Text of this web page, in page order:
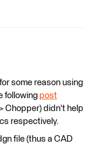
some reason using
following post
Chopper) didn't help
respectively.
file (thus a CAD